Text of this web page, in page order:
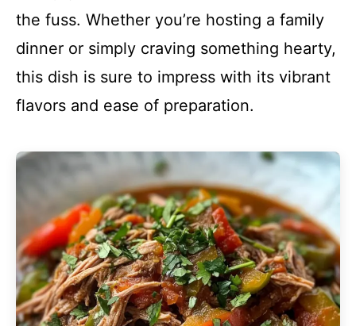
the fuss. Whether you’re hosting a family
dinner or simply craving something hearty,
this dish is sure to impress with its vibrant
flavors and ease of preparation.